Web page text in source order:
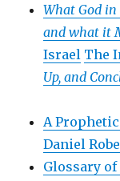
What God in
and what it
Israel The
Up, and
A
Daniel
Glossary